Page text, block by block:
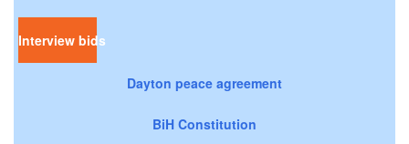
Interview bids
Dayton peace agreement
BiH Constitution